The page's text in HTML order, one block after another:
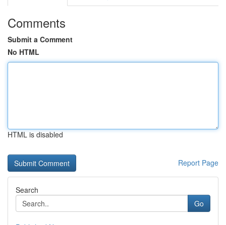
Comments
Submit a Comment
No HTML
HTML is disabled
Report Page
Search
Go